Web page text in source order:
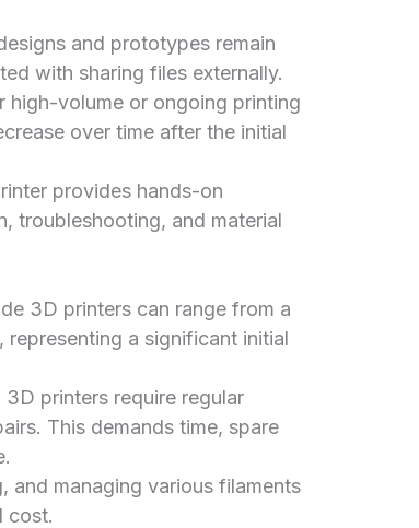
and prototypes remain
with sharing files externally.
high-volume or ongoing printing
over time after the initial
provides hands-on
troubleshooting, and material
3D printers can range from a
a significant initial
3D printers require regular
This demands time, spare
and managing various filaments
cost.